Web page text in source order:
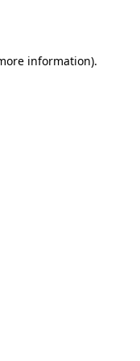
information).